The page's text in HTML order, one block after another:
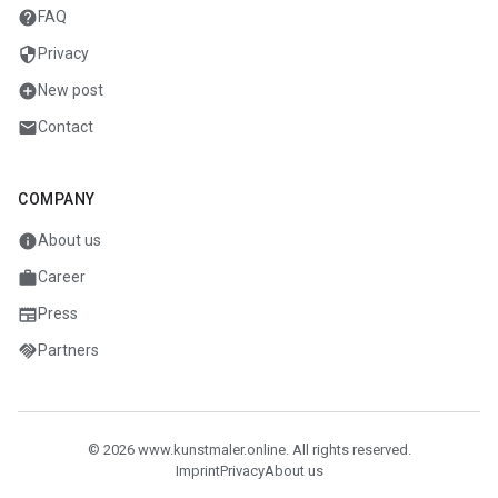
helpFAQ
security Privacy
add_circleNew post
mailContact
COMPANY
infoAbout us
workCareer
newspaperPress
handshakePartners
© 2026 www.kunstmaler.online. All rights reserved.
ImprintPrivacyAbout us